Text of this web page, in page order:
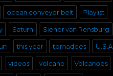
ocean conveyor belt Playlist
Saturn Siener van Rensburg
this year tornadoes U.S.A
videos volcano Volcanoes